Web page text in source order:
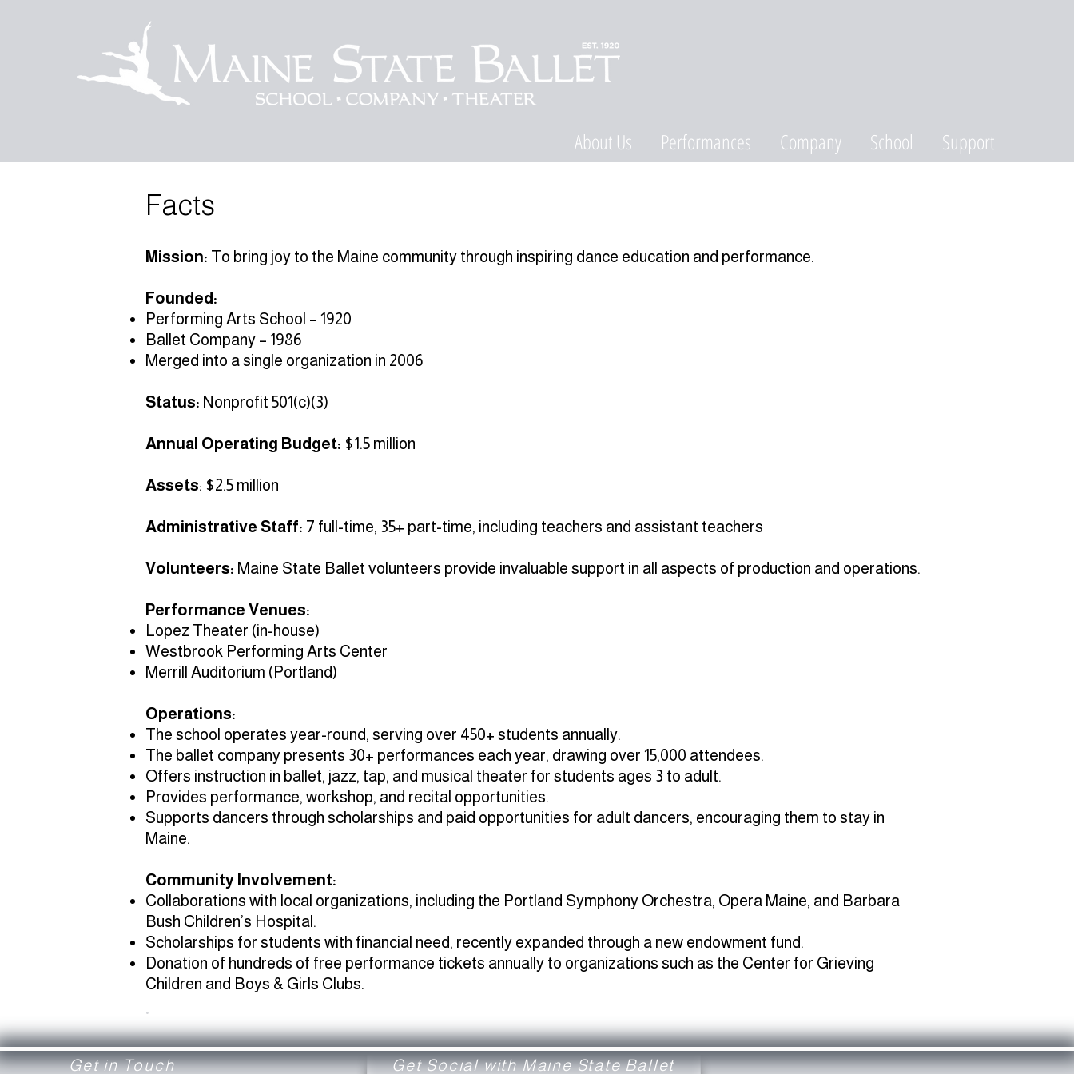
About Us Performances Company School Support
Facts
Mission: To bring joy to the Maine community through inspiring dance education and performance.
Founded:
Performing Arts School – 1920
Ballet Company – 1986
Merged into a single organization in 2006
Status: Nonprofit 501(c)(3)
Annual Operating Budget: $1.5 million
Assets: $2.5 million
Administrative Staff: 7 full-time, 35+ part-time, including teachers and assistant teachers
Volunteers: Maine State Ballet volunteers provide invaluable support in all aspects of production and operations.
Performance Venues:
Lopez Theater (in-house)
Westbrook Performing Arts Center
Merrill Auditorium (Portland)
Operations:
The school operates year-round, serving over 450+ students annually.
The ballet company presents 30+ performances each year, drawing over 15,000 attendees.
Offers instruction in ballet, jazz, tap, and musical theater for students ages 3 to adult.
Provides performance, workshop, and recital opportunities.
Supports dancers through scholarships and paid opportunities for adult dancers, encouraging them to stay in
Maine.
Community Involvement:
Collaborations with local organizations, including the Portland Symphony Orchestra, Opera Maine, and Barbara
Bush Children’s Hospital.
Scholarships for students with financial need, recently expanded through a new endowment fund.
Donation of hundreds of free performance tickets annually to organizations such as the Center for Grieving
Children and Boys & Girls Clubs.
.
Get in Touch Get Social with Maine State Ballet